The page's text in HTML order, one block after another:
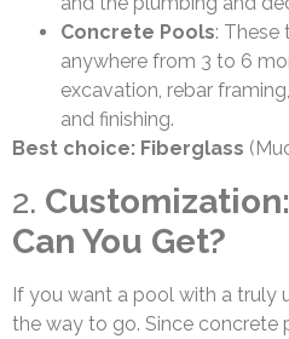
Concrete Pools: These
anywhere from 3 to 6
excavation, rebar
and finishing.
Best choice: Fiberglass
2.
Can You Get?
If you want a pool with a truly
the way to go. Since concrete